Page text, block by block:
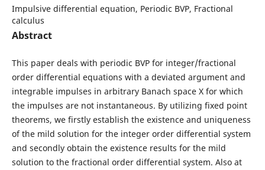
Impulsive differential equation, Periodic BVP, Fractional
calculus
Abstract
This paper deals with periodic BVP for integer/fractional
order differential equations with a deviated argument and
integrable impulses in arbitrary Banach space X for which
the impulses are not instantaneous. By utilizing fixed point
theorems, we firstly establish the existence and uniqueness
of the mild solution for the integer order differential system
and secondly obtain the existence results for the mild
solution to the fractional order differential system. Also at